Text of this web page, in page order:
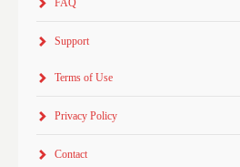
FAQ
Support
Terms of Use
Privacy Policy
Contact